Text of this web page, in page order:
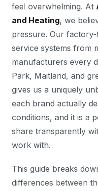
feel overwhelming. At
and Heating, we
pressure. Our
service systems from
manufacturers every
Park, Maitland, and
gives us a uniquely
each brand actually
conditions, and it is a
share transparently
work with.
This guide breaks
differences between